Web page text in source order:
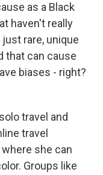
as a Black
haven't really
rare, unique
that can cause
biases - right?
travel and
travel
she can
Groups like